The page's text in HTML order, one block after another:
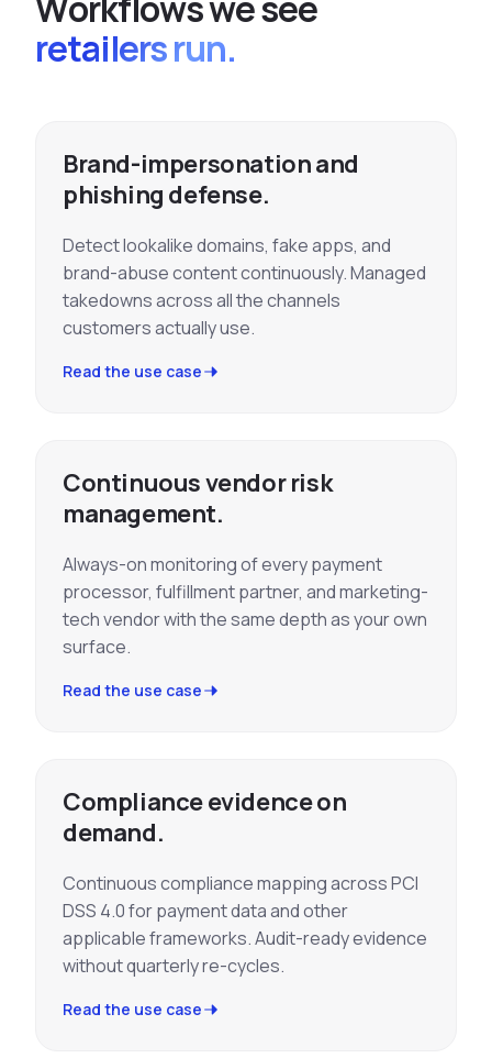
retailers run.
Brand-impersonation and
phishing defense.
Detect lookalike domains, fake apps, and
brand-abuse content continuously. Managed
takedowns across all the channels
customers actually use.
Read the use case
Continuous vendor risk
management.
Always-on monitoring of every payment
processor, fulfillment partner, and marketing-
tech vendor with the same depth as your own
surface.
Read the use case
Compliance evidence on
demand.
Continuous compliance mapping across PCI
DSS 4.0 for payment data and other
applicable frameworks. Audit-ready evidence
without quarterly re-cycles.
Read the use case